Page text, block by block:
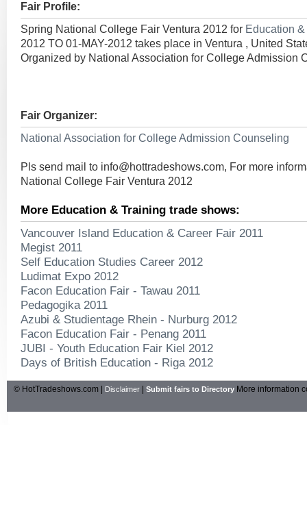
Fair Profile:
Spring National College Fair Ventura 2012 for Education
2012 TO 01-MAY-2012 takes place in Ventura , United
Organized by National Association for College Admission
Fair Organizer:
National Association for College Admission Counseling
Pls send mail to info@hottradeshows.com, For more
National College Fair Ventura 2012
More Education & Training trade shows:
Vancouver Island Education & Career Fair 2011
Megist 2011
Self Education Studies Career 2012
Ludimat Expo 2012
Facon Education Fair - Tawau 2011
Pedagogika 2011
Azubi & Studientage Rhein - Nurburg 2012
Facon Education Fair - Penang 2011
JUBI - Youth Education Fair Kiel 2012
Days of British Education - Riga 2012
© HotTradeshows.com | Disclaimer Submit fairs to Directory More information